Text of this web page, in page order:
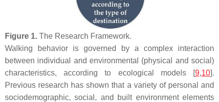
Figure 1. The Research Framework.
Walking behavior is governed by a complex interaction
between individual and environmental (physical and social)
characteristics, according to ecological models [9,10].
Previous research has shown that a variety of personal and
sociodemographic, social, and built environment elements